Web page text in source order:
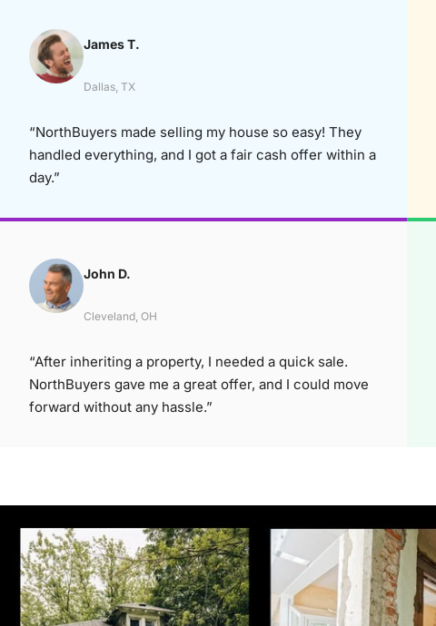
James T.
Dallas, TX
“NorthBuyers made selling my house so easy! They
handled everything, and I got a fair cash offer within a
day.”
John D.
Cleveland, OH
“After inheriting a property, I needed a quick sale.
NorthBuyers gave me a great offer, and I could move
forward without any hassle.”